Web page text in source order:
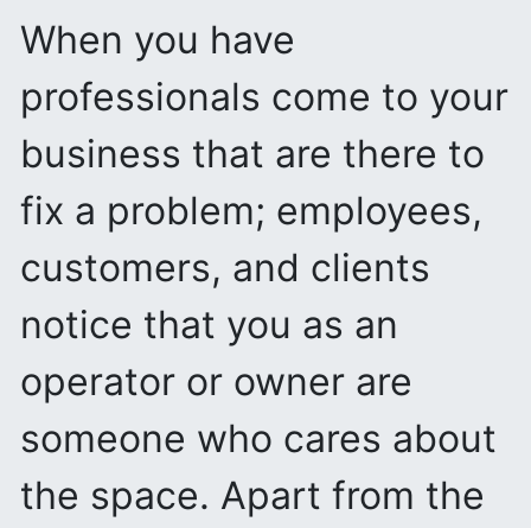
When you have
professionals come to your
business that are there to
fix a problem; employees,
customers, and clients
notice that you as an
operator or owner are
someone who cares about
the space. Apart from the